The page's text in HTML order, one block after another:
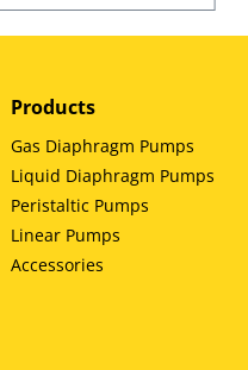
Products
Gas Diaphragm Pumps
Liquid Diaphragm Pumps
Peristaltic Pumps
Linear Pumps
Accessories